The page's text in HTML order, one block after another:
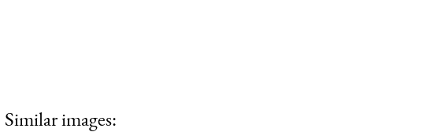
Similar images: